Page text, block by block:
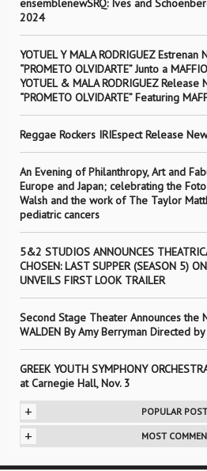
ensemblenewSRQ: Ives and
2024
YOTUEL Y MALA RODRIGUEZ
“PROMETO OLVIDARTE” Junto a
YOTUEL & MALA RODRIGUEZ
“PROMETO OLVIDARTE” Featuring
Reggae Rockers IRIEspect Release
An Evening of Philanthropy, Art and
Europe and Japan; celebrating the
Walsh and the work of The Taylor
pediatric cancers
5&2 STUDIOS ANNOUNCES
CHOSEN: LAST SUPPER (SEASON 5)
UNVEILS FIRST LOOK TRAILER
Second Stage Theater Announces the
WALDEN By Amy Berryman Directed
GREEK YOUTH SYMPHONY
at Carnegie Hall, Nov. 3
+ POPULAR
+ MOST